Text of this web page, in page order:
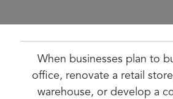
When businesses plan to
office, renovate a retail
warehouse, or develop a